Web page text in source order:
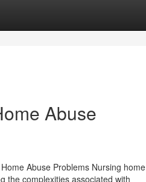
Abuse
Abuse Problems Nursing home
the complexities associated with